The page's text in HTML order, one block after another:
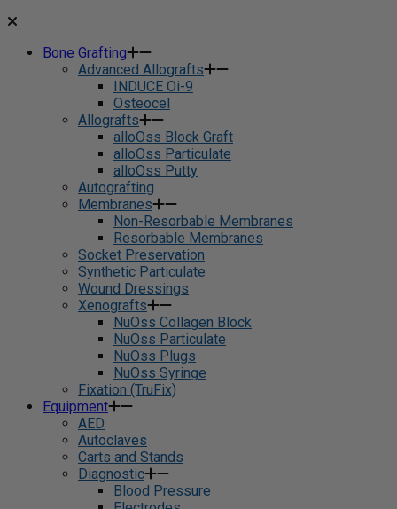
Bone Grafting
Advanced Allografts
INDUCE Oi-9
Osteocel
Allografts
alloOss Block Graft
alloOss Particulate
alloOss Putty
Autografting
Membranes
Non-Resorbable Membranes
Resorbable Membranes
Socket Preservation
Synthetic Particulate
Wound Dressings
Xenografts
NuOss Collagen Block
NuOss Particulate
NuOss Plugs
NuOss Syringe
Fixation (TruFix)
Equipment
AED
Autoclaves
Carts and Stands
Diagnostic
Blood Pressure